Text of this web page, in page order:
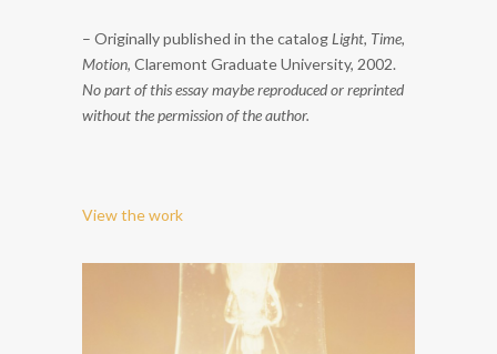
– Originally published in the catalog Light, Time,
Motion, Claremont Graduate University, 2002.
No part of this essay maybe reproduced or reprinted
without the permission of the author.
View the work